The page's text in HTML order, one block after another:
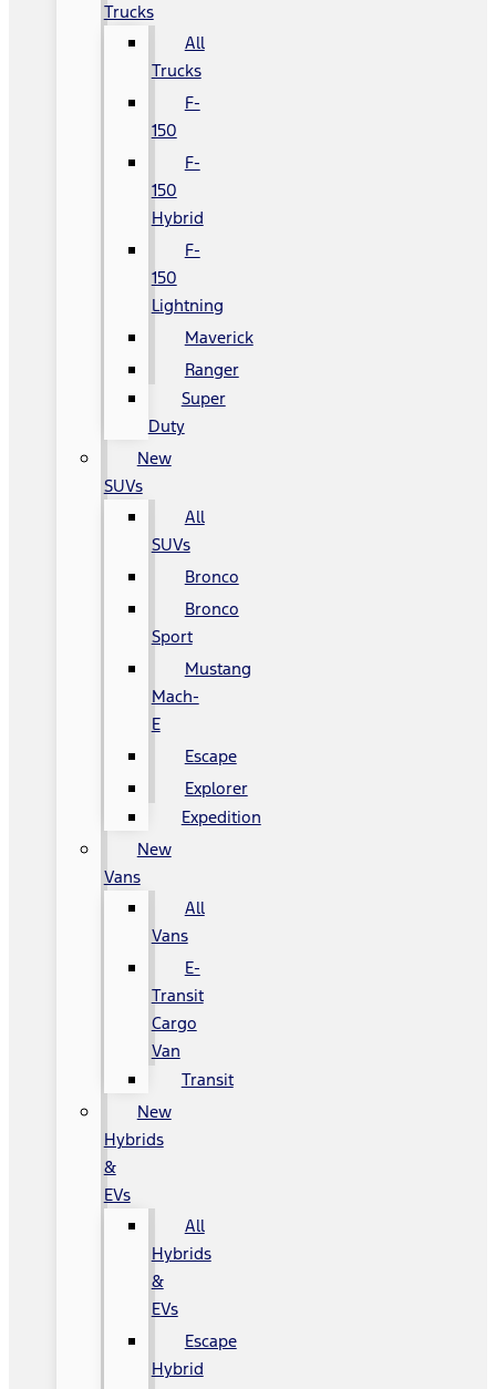
Trucks
All
Trucks
F-
150
F-
150
Hybrid
F-
150
Lightning
Maverick
Ranger
Super
Duty
New
SUVs
All
SUVs
Bronco
Bronco
Sport
Mustang
Mach-
E
Escape
Explorer
Expedition
New
Vans
All
Vans
E-
Transit
Cargo
Van
Transit
New
Hybrids
&
EVs
All
Hybrids
&
EVs
Escape
Hybrid